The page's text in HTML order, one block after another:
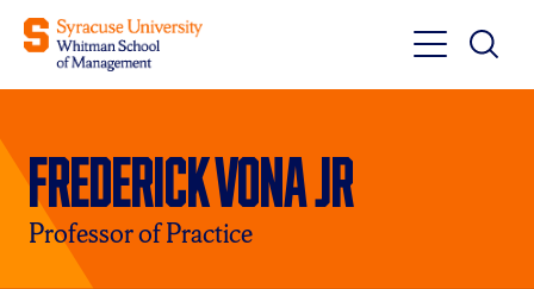
Toggle
Main
Toggle
Main
Frederick Vona Jr
Professor of Practice